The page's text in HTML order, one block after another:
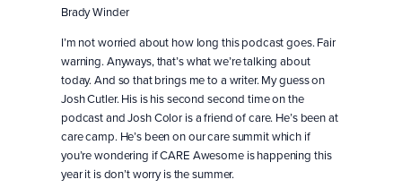
Brady Winder
I’m not worried about how long this podcast goes. Fair
warning. Anyways, that’s what we’re talking about
today. And so that brings me to a writer. My guess on
Josh Cutler. His is his second second time on the
podcast and Josh Color is a friend of care. He’s been at
care camp. He’s been on our care summit which if
you’re wondering if CARE Awesome is happening this
year it is don’t worry is the summer.